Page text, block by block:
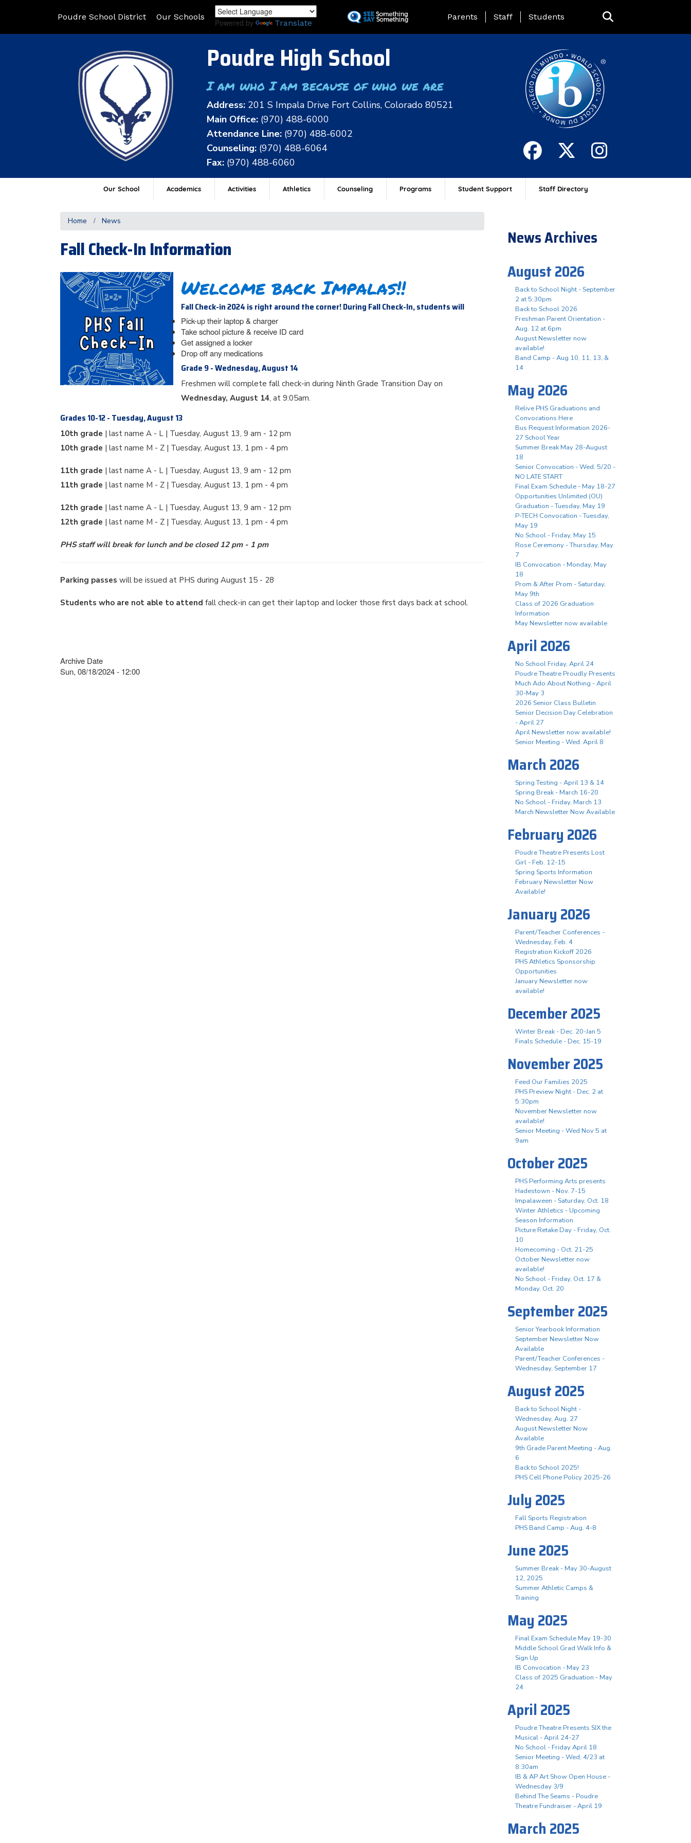
to
Poudre School District Our Schools
Powered by Translate
Landing Page Menu
Parents Staff Students
Poudre High School
I am who I am because of who we are
Address: 201 S Impala Drive Fort Collins, Colorado 80521
Main Office: (970) 488-6000
Attendance Line: (970) 488-6002
Counseling: (970) 488-6064
Fax: (970) 488-6060
Our School Academics Activities Athletics Counseling Programs Student Support Staff Directory
Home News
Fall Check-In Information
Welcome back Impalas!!
Fall Check-in 2024 is right around the corner! During Fall Check-In, students will
Pick-up their laptop & charger
Take school picture & receive ID card
Get assigned a locker
Drop off any medications
Grade 9 - Wednesday, August 14
Freshmen will complete fall check-in during Ninth Grade Transition Day on
Wednesday, August 14, at 9:05am.
Grades 10-12 - Tuesday, August 13
10th grade | last name A - L | Tuesday, August 13, 9 am - 12 pm
10th grade | last name M - Z | Tuesday, August 13, 1 pm - 4 pm
11th grade | last name A - L | Tuesday, August 13, 9 am - 12 pm
11th grade | last name M - Z | Tuesday, August 13, 1 pm - 4 pm
12th grade | last name A - L | Tuesday, August 13, 9 am - 12 pm
12th grade | last name M - Z | Tuesday, August 13, 1 pm - 4 pm
PHS staff will break for lunch and be closed 12 pm - 1 pm
Parking passes will be issued at PHS during August 15 - 28
Students who are not able to attend fall check-in can get their laptop and locker those first days back at school.
Archive Date
Sun, 08/18/2024 - 12:00
News Archives
August 2026
Back to School Night - September
2 at 5:30pm
Back to School 2026
Freshman Parent Orientation -
Aug. 12 at 6pm
August Newsletter now
available!
Band Camp - Aug 10, 11, 13, &
14
May 2026
Relive PHS Graduations and
Convocations Here
Bus Request Information 2026-
27 School Year
Summer Break May 28-August
18
Senior Convocation - Wed. 5/20 -
NO LATE START
Final Exam Schedule - May 18-27
Opportunities Unlimited (OU)
Graduation - Tuesday, May 19
P-TECH Convocation - Tuesday,
May 19
No School - Friday, May 15
Rose Ceremony - Thursday, May
7
IB Convocation - Monday, May
18
Prom & After Prom - Saturday,
May 9th
Class of 2026 Graduation
Information
May Newsletter now available
April 2026
No School Friday, April 24
Poudre Theatre Proudly Presents
Much Ado About Nothing - April
30-May 3
2026 Senior Class Bulletin
Senior Decision Day Celebration
- April 27
April Newsletter now available!
Senior Meeting - Wed. April 8
March 2026
Spring Testing - April 13 & 14
Spring Break - March 16-20
No School - Friday, March 13
March Newsletter Now Available
February 2026
Poudre Theatre Presents Lost
Girl - Feb. 12-15
Spring Sports Information
February Newsletter Now
Available!
January 2026
Parent/Teacher Conferences -
Wednesday, Feb. 4
Registration Kickoff 2026
PHS Athletics Sponsorship
Opportunities
January Newsletter now
available!
December 2025
Winter Break - Dec. 20-Jan 5
Finals Schedule - Dec. 15-19
November 2025
Feed Our Families 2025
PHS Preview Night - Dec. 2 at
5:30pm
November Newsletter now
available!
Senior Meeting - Wed Nov 5 at
9am
October 2025
PHS Performing Arts presents
Hadestown - Nov. 7-15
Impalaween - Saturday, Oct. 18
Winter Athletics - Upcoming
Season Information
Picture Retake Day - Friday, Oct.
10
Homecoming - Oct. 21-25
October Newsletter now
available!
No School - Friday, Oct. 17 &
Monday, Oct. 20
September 2025
Senior Yearbook Information
September Newsletter Now
Available
Parent/Teacher Conferences -
Wednesday, September 17
August 2025
Back to School Night -
Wednesday, Aug. 27
August Newsletter Now
Available
9th Grade Parent Meeting - Aug.
6
Back to School 2025!
PHS Cell Phone Policy 2025-26
July 2025
Fall Sports Registration
PHS Band Camp - Aug. 4-8
June 2025
Summer Break - May 30-August
12, 2025
Summer Athletic Camps &
Training
May 2025
Final Exam Schedule May 19-30
Middle School Grad Walk Info &
Sign Up
IB Convocation - May 23
Class of 2025 Graduation - May
24
April 2025
Poudre Theatre Presents SIX the
Musical - April 24-27
No School - Friday April 18
Senior Meeting - Wed, 4/23 at
8:30am
IB & AP Art Show Open House -
Wednesday 3/9
Behind The Seams - Poudre
Theatre Fundraiser - April 19
March 2025